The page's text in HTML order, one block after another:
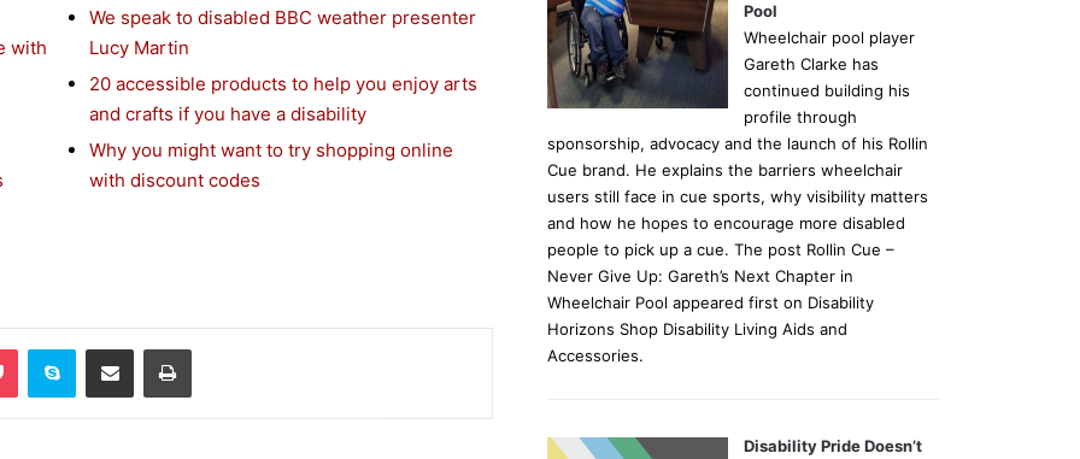
with
We speak to disabled BBC weather presenter
Lucy Martin
20 accessible products to help you enjoy arts
and crafts if you have a disability
Why you might want to try shopping online
with discount codes
Pool
Wheelchair pool player
Gareth Clarke has
continued building his
profile through
sponsorship, advocacy and the launch of his Rollin
Cue brand. He explains the barriers wheelchair
users still face in cue sports, why visibility matters
and how he hopes to encourage more disabled
people to pick up a cue. The post Rollin Cue –
Never Give Up: Gareth’s Next Chapter in
Wheelchair Pool appeared first on Disability
Horizons Shop Disability Living Aids and
Accessories.
Disability Pride Doesn’t